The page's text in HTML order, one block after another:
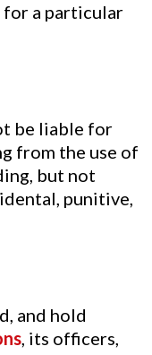
a particular
be liable for
from the use of
but not
punitive,
and hold
, its officers,